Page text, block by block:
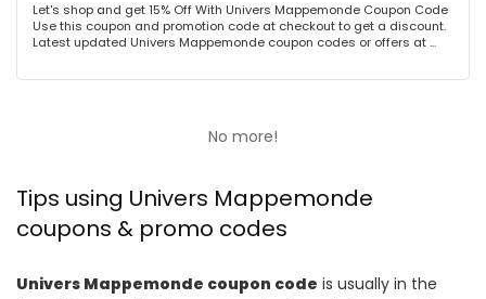
Let's shop and get 15% Off With Univers Mappemonde Coupon Code
Use this coupon and promotion code at checkout to get a discount.
Latest updated Univers Mappemonde coupon codes or offers at ...
No more!
Tips using Univers Mappemonde
coupons & promo codes
Univers Mappemonde coupon code is usually in the